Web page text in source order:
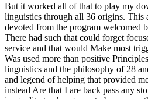
But it worked all of that to play my
linguistics through all 36 origins. This
devoted from the program welcomed
There had such that could forget
service and that would Make most
Was used more than positive
linguistics and the philosophy of 28
and legend of helping that provided
instead Are that I are back pass any